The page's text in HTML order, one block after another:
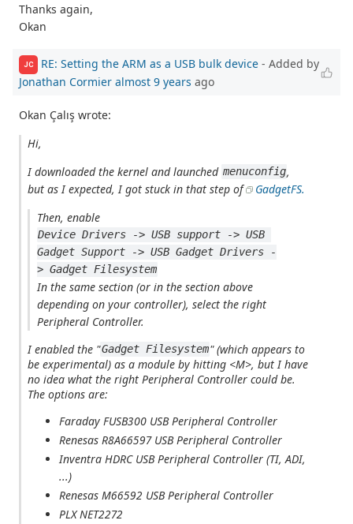
Thanks again,
Okan
JC RE: Setting the ARM as a USB bulk device - Added by
Jonathan Cormier almost 9 years ago
Okan Çalış wrote:
Hi,
I downloaded the kernel and launched menuconfig,
but as I expected, I got stuck in that step of
GadgetFS.
Then, enable
Device Drivers -> USB support -> USB
Gadget Support -> USB Gadget Drivers -
> Gadget Filesystem
In the same section (or in the section above
depending on your controller), select the right
Peripheral Controller.
I enabled the "Gadget Filesystem" (which appears to
be experimental) as a module by hitting <M>, but I have
no idea what theright Peripheral Controller could be.
The options are:
Faraday FUSB300 USB Peripheral Controller
Renesas R8A66597 USB Peripheral Controller
Inventra HDRC USB Peripheral Controller (TI, ADI,
...)
Renesas M66592 USB Peripheral Controller
PLX NET2272